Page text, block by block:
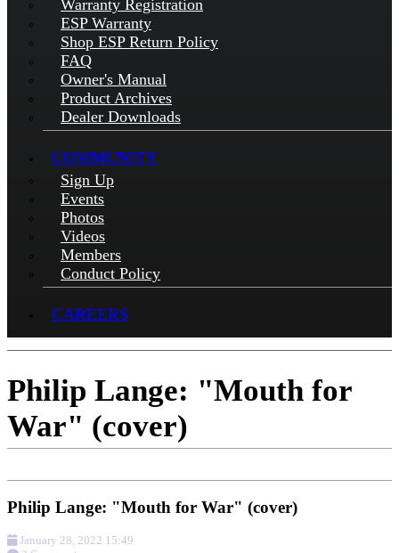
Warranty Registration
ESP Warranty
Shop ESP Return Policy
FAQ
Owner's Manual
Product Archives
Dealer Downloads
COMMUNITY
Sign Up
Events
Photos
Videos
Members
Conduct Policy
CAREERS
Philip Lange: "Mouth for
War" (cover)
Philip Lange: "Mouth for War" (cover)
January 28, 2022 15:49